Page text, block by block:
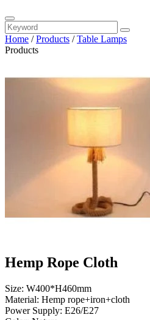
Home /Products /Table Lamps
Products
Hemp Rope Cloth
Size: W400*H460mm
Material: Hemp rope+iron+cloth
Power Supply: E26/E27